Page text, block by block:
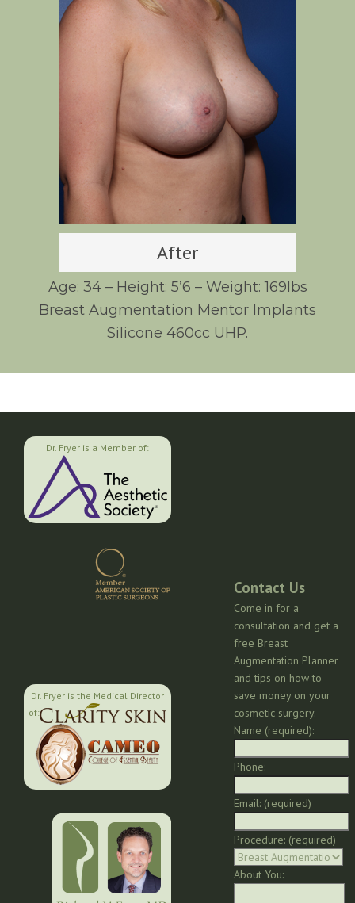
After
Age: 34 – Height: 5’6 – Weight: 169lbs
Breast Augmentation Mentor Implants
Silicone 460cc UHP.
Dr. Fryer is a Member of:
Dr. Fryer is the Medical Director
of:
Contact Us
Come in for a
consultation and get a
free Breast
Augmentation Planner
and tips on how to
save money on your
cosmetic surgery.
Name (required):
Phone:
Email: (required)
Procedure: (required)
About You: